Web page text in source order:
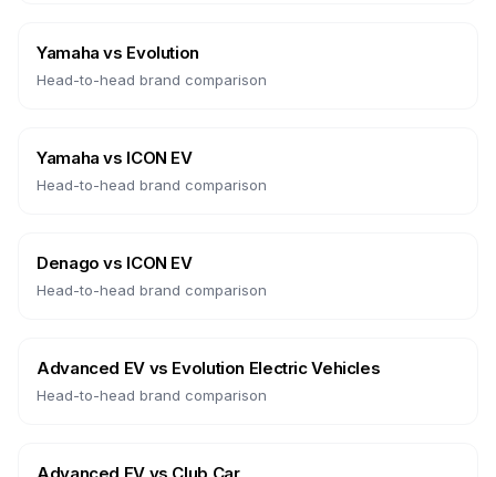
Yamaha vs Evolution
Head-to-head brand comparison
Yamaha vs ICON EV
Head-to-head brand comparison
Denago vs ICON EV
Head-to-head brand comparison
Advanced EVvs Evolution Electric Vehicles
Head-to-head brand comparison